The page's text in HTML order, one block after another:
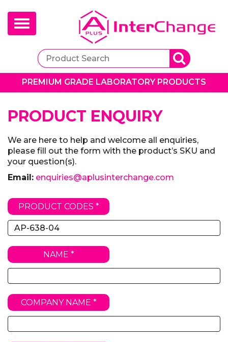
Toggle
navigation
PREMIUM GRADE LABORATORY PRODUCTS
PRODUCT ENQUIRY
We are here to help and welcome all enquiries,
please fill out the form with the product’s SKU and
your question(s).
Email: enquiries@aplusinterchange.com
PRODUCT CODES *
NAME *
COMPANY NAME *